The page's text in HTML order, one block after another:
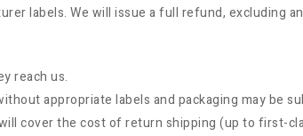
labels. We will issue a full refund, excluding
reach us.
appropriate labels and packaging may be
cover the cost of return shipping (up to first-